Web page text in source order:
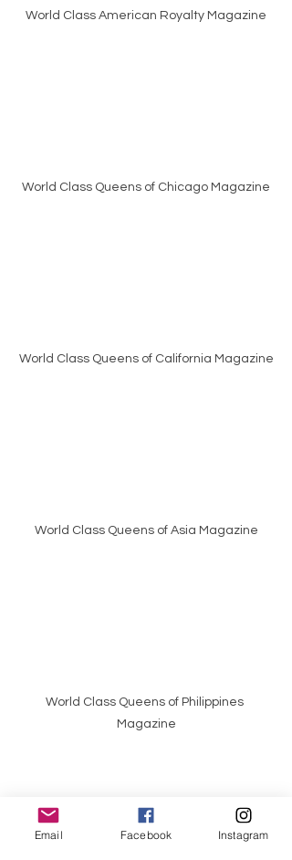
World Class American Royalty Magazine
World Class Queens of Chicago Magazine
World Class Queens of California Magazine
World Class Queens of Asia Magazine
World Class Queens of Philippines
Magazine
Email Facebook Instagram